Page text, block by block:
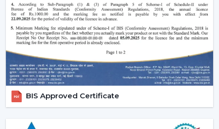
houses.Small ceiling fans with lightsalso look nice
and do not disturb the room and fill up the small
areas.
Better illumination:Built-in LED lighting will provide
uniform light and minimize shadows in contrast to
ceiling lights mounted on walls or separately. A lot of
models have dimmable lights and color temperature
as well and you can change your lighting to suit the
right mood to read, relax or even entertain.
BIS Approved Certificate